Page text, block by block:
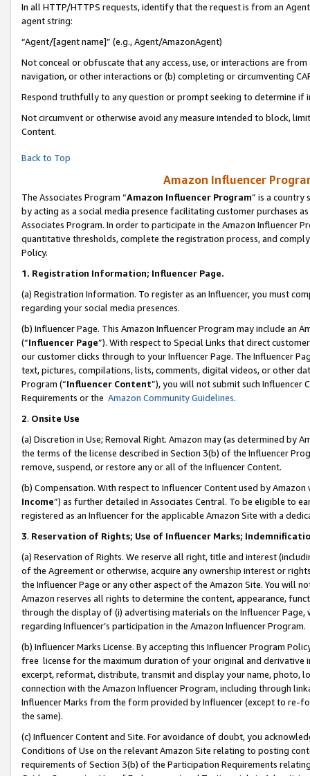
In all HTTP/HTTPS requests, identify that the request is from an
agent string:
“Agent/[agent name]” (e.g., Agent/AmazonAgent)
Not conceal or obfuscate that any access, use, or interactions are
navigation, or other interactions or (b) completing or circumventing
Respond truthfully to any question or prompt seeking to determine if
Not circumvent or otherwise avoid any measure intended to block,
Content.
Back to Top
Amazon Influencer
The Associates Program “Amazon Influencer Program” is a country
by acting as a social media presence facilitating customer purchases
Associates Program. In order to participate in the Amazon Influencer
quantitative thresholds, complete the registration process, and
Policy.
1. Registration Information; Influencer Page.
(a) Registration Information. To register as an Influencer, you must
regarding your social media presences.
(b) Influencer Page. This Amazon Influencer Program may include an
(“Influencer Page”). With respect to Special Links that direct
our customer clicks through to your Influencer Page. The Influencer
text, pictures, compilations, lists, comments, digital videos, or other
Program (“Influencer Content”), you will not submit such
Requirements or the Amazon Community Guidelines.
2. Onsite Use
(a) Discretion in Use; Removal Right. Amazon may (as determined by
the terms of the license described in Section 3(b) of the Influencer
remove, suspend, or restore any or all of the Influencer Content.
(b) Compensation. With respect to Influencer Content used by
Income”) as further detailed in Associates Central. To be eligible to
registered as an Influencer for the applicable Amazon Site with a
3. Reservation of Rights; Use of Influencer Marks;
(a) Reservation of Rights. We reserve all right, title and interest
of the Agreement or otherwise, acquire any ownership interest or
the Influencer Page or any other aspect of the Amazon Site. You will
Amazon reserves all rights to determine the content, appearance,
through the display of (i) advertising materials on the Influencer
regarding Influencer’s participation in the Amazon Influencer Program.
(b) Influencer Marks License. By accepting this Influencer Program
free license for the maximum duration of your original and
excerpt, reformat, distribute, transmit and display your name, photo,
connection with the Amazon Influencer Program, including through
Influencer Marks from the form provided by Influencer (except to re-
the same).
(c) Influencer Content and Site. For avoidance of doubt, you
Conditions of Use on the relevant Amazon Site relating to posting
requirements of Section 3(b) of the Participation Requirements